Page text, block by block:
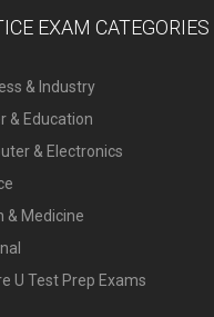
EXAM CATEGORIES
& Industry
& Education
& Electronics
& Medicine
U Test Prep Exams